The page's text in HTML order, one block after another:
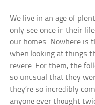
We live in an age of
only see once in their
our homes. Nowhere is
when looking at things
revere. For them, the
so unusual that they
they’re so incredibly
anyone ever thought